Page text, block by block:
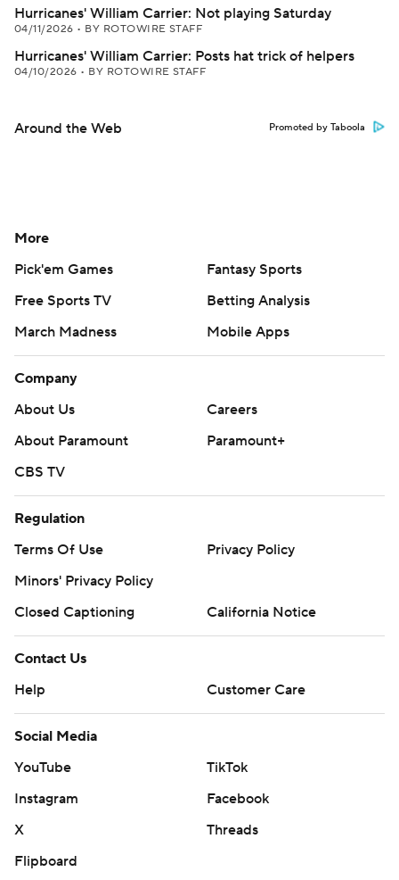
Hurricanes' William Carrier: Not playing Saturday
04/11/2026 • BY ROTOWIRE STAFF
Hurricanes' William Carrier: Posts hat trick of helpers
04/10/2026 • BY ROTOWIRE STAFF
Around the Web Promoted by Taboola
More
Pick'em Games
Fantasy Sports
Free Sports TV
Betting Analysis
March Madness
Mobile Apps
Company
About Us
Careers
About Paramount
Paramount+
CBS TV
Regulation
Terms Of Use
Privacy Policy
Minors' Privacy Policy
Closed Captioning
California Notice
Contact Us
Help
Customer Care
Social Media
YouTube
TikTok
Instagram
Facebook
X
Threads
Flipboard